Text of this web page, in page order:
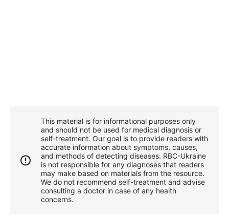
This material is for informational purposes only
and should not be used for medical diagnosis or
self-treatment. Our goal is to provide readers with
accurate information about symptoms, causes,
and methods of detecting diseases. RBС-Ukraine
is not responsible for any diagnoses that readers
may make based on materials from the resource.
We do not recommend self-treatment and advise
consulting a doctor in case of any health
concerns.